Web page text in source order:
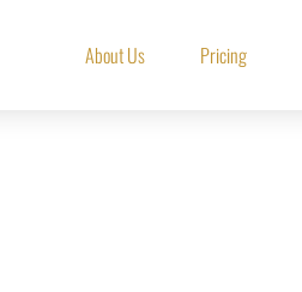
About Us Pricing